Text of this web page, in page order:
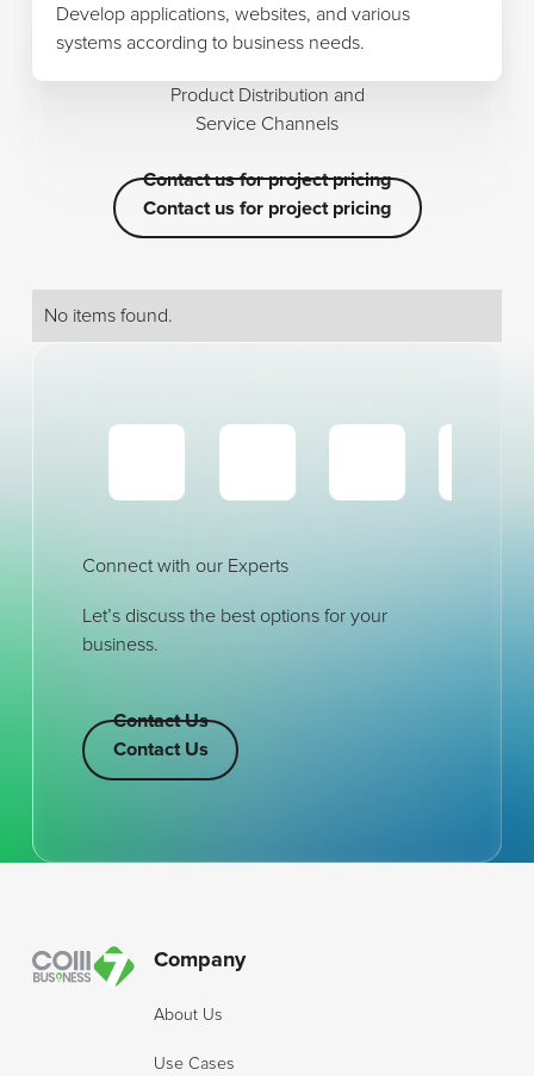
Develop applications, websites, and various
systems according to business needs.
Product Distribution and
Service Channels
Contact us for project pricing
Contact us for project pricing
Contact us for project pricing
No items found.
Connect with our Experts
Let’s discuss the best options for your
business.
Contact Us
Contact Us
Contact Us
Company
About Us
Use Cases